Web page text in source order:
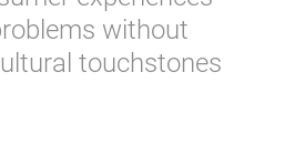
without
touchstones